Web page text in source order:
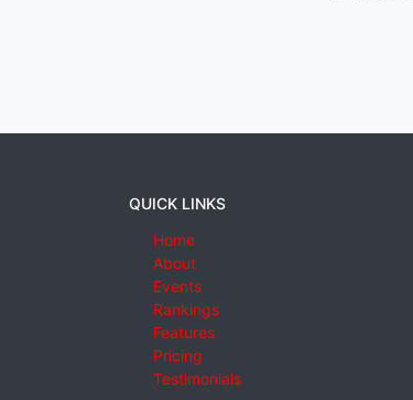
QUICK LINKS
Home
About
Events
Rankings
Features
Pricing
Testimonials